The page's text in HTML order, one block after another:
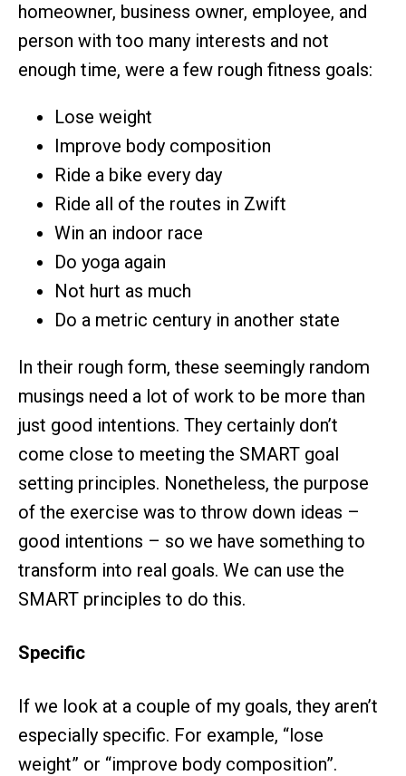
homeowner, business owner, employee, and
person with too many interests and not
enough time, were a few rough fitness goals:
Lose weight
Improve body composition
Ride a bike every day
Ride all of the routes in Zwift
Win an indoor race
Do yoga again
Not hurt as much
Do a metric century in another state
In their rough form, these seemingly random
musings need a lot of work to be more than
just good intentions. They certainly don’t
come close to meeting the SMART goal
setting principles. Nonetheless, the purpose
of the exercise was to throw down ideas –
good intentions – so we have something to
transform into real goals. We can use the
SMART principles to do this.
Specific
If we look at a couple of my goals, they aren’t
especially specific. For example, “lose
weight” or “improve body composition”.